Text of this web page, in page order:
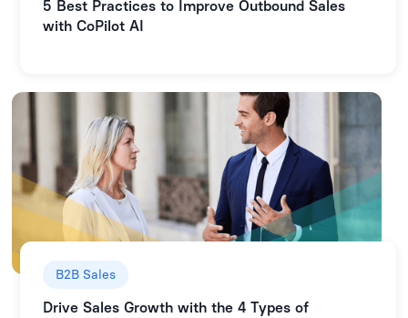
5 Best Practices to Improve Outbound Sales
with CoPilot AI
B2B Sales
Drive Sales Growth with the 4 Types of